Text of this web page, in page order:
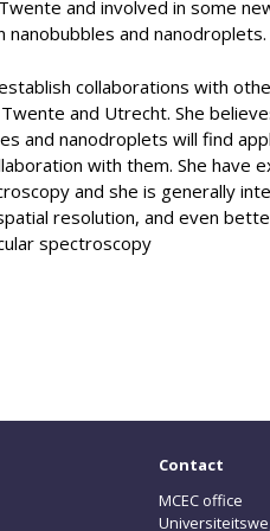
and involved in some
and nanodroplets.
collaborations with
and Utrecht. She
and nanodroplets will find
with them. She have
and she is generally
resolution, and even
spectroscopy
Contact
MCEC office